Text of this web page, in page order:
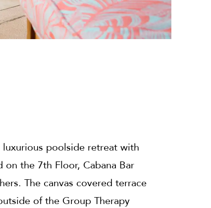
poolside retreat with
the 7th Floor, Cabana Bar
The canvas covered terrace
of the Group Therapy